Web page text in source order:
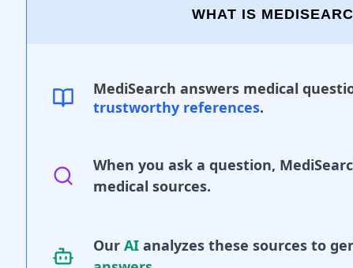
WHAT IS
MediSearch answers medical
trustworthy references.
When you ask a question,
medical sources.
Our AI analyzes these sources to